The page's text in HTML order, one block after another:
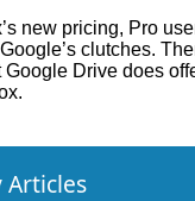
new pricing, Pro
clutches.
Google Drive does
Articles